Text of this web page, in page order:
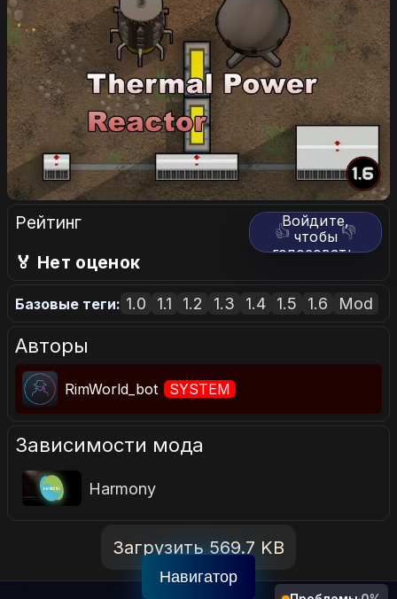
Рейтинг 👍 👎
Войдите,
чтобы
голосовать.
🏅 Нет оценок
Базовые теги: 1.0 1.1 1.2 1.3 1.4 1.5 1.6 Mod
Авторы
RimWorld_bot SYSTEM
Зависимости мода
Harmony
Загрузить 569.7 KB
Навигатор